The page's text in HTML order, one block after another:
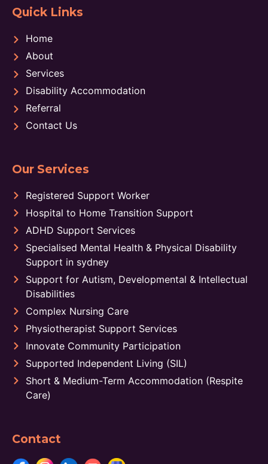
Quick Links
Home
About
Services
Disability Accommodation
Referral
Contact Us
Our Services
Registered Support Worker
Hospital to Home Transition Support
ADHD Support Services
Specialised Mental Health & Physical Disability
Support in sydney
Support for Autism, Developmental & Intellectual
Disabilities
Complex Nursing Care
Physiotherapist Support Services
Innovate Community Participation
Supported Independent Living (SIL)
Short & Medium-Term Accommodation (Respite
Care)
Contact